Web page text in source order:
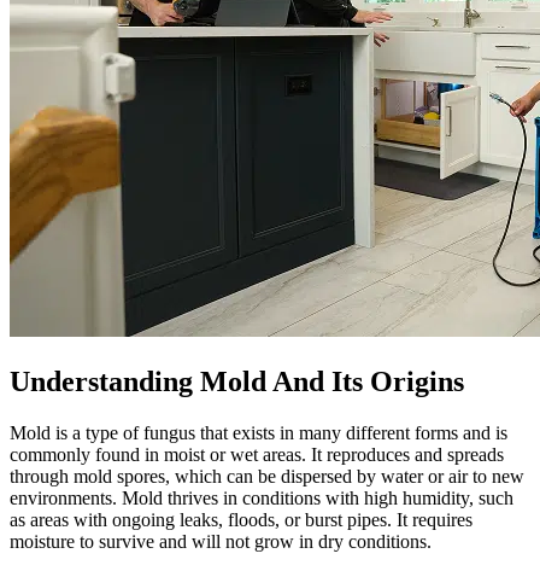
Understanding Mold And Its Origins
Mold is a type of fungus that exists in many different forms and is
commonly found in moist or wet areas. It reproduces and spreads
through mold spores, which can be dispersed by water or air to new
environments. Mold thrives in conditions with high humidity, such
as areas with ongoing leaks, floods, or burst pipes. It requires
moisture to survive and will not grow in dry conditions.